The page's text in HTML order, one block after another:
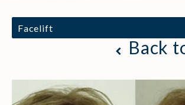
Facelift
Back